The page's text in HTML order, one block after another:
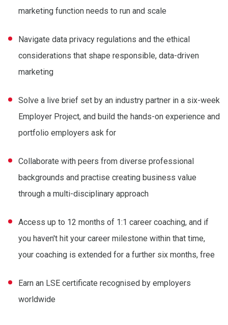
marketing function needs to run and scale
Navigate data privacy regulations and the ethical
considerations that shape responsible, data-driven
marketing
Solve a live brief set by an industry partner in a six-week
Employer Project, and build the hands-on experience and
portfolio employers ask for
Collaborate with peers from diverse professional
backgrounds and practise creating business value
through a multi-disciplinary approach
Access up to 12 months of 1:1 career coaching, and if
you haven't hit your career milestone within that time,
your coaching is extended for a further six months, free
Earn an LSE certificate recognised by employers
worldwide